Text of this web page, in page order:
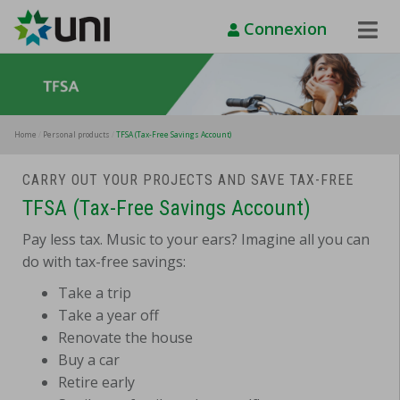
Toggle
Connexion
Home Personal products TFSA (Tax-Free Savings Account)
CARRY OUT YOUR PROJECTS AND SAVE TAX-FREE
TFSA (Tax-Free Savings Account)
Pay less tax. Music to your ears? Imagine all you can
do with tax-free savings:
Take a trip
Take a year off
Renovate the house
Buy a car
Retire early